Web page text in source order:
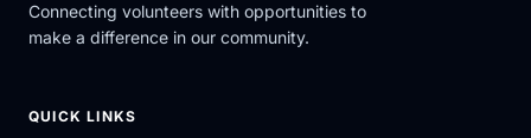
Connecting volunteers with opportunities to
make a difference in our community.
QUICK LINKS